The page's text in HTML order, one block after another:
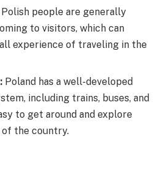
Polish people are generally
to visitors, which can
experience of traveling in the
Poland has a well-developed
including trains, buses, and
to get around and explore
the country.